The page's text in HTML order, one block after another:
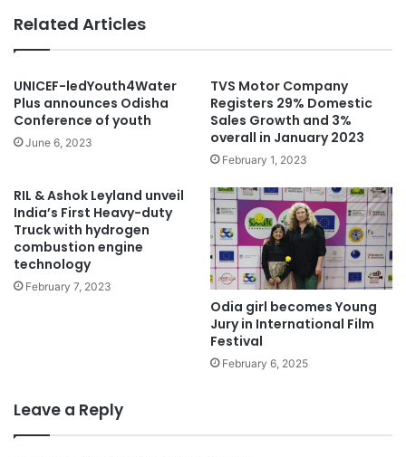
Related Articles
UNICEF-ledYouth4Water
Plus announces Odisha
Conference of youth
June 6, 2023
TVS Motor Company
Registers 29% Domestic
Sales Growth and 3%
overall in January 2023
February 1, 2023
RIL & Ashok Leyland unveil
India’s First Heavy-duty
Truck with hydrogen
combustion engine
technology
February 7, 2023
Odia girl becomes Young
Jury in International Film
Festival
February 6, 2025
Leave a Reply